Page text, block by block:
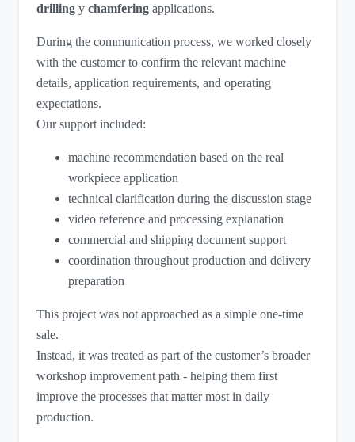
drilling ychamfering applications.
During the communication process, we worked closely
with the customer to confirm the relevant machine
details, application requirements, and operating
expectations.
Our support included:
machine recommendation based on the real
workpiece application
technical clarification during the discussion stage
video reference and processing explanation
commercial and shipping document support
coordination throughout production and delivery
preparation
This project was not approached as a simple one-time
sale.
Instead, it was treated as part of the customer’s broader
workshop improvement path - helping them first
improve the processes that matter most in daily
production.